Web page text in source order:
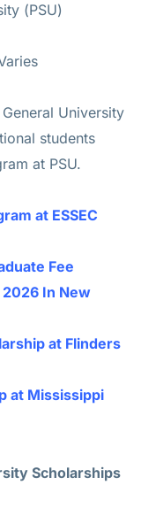
(PSU)
University
students
at PSU.
at ESSEC
Fee
In New
at Flinders
at Mississippi
Scholarships